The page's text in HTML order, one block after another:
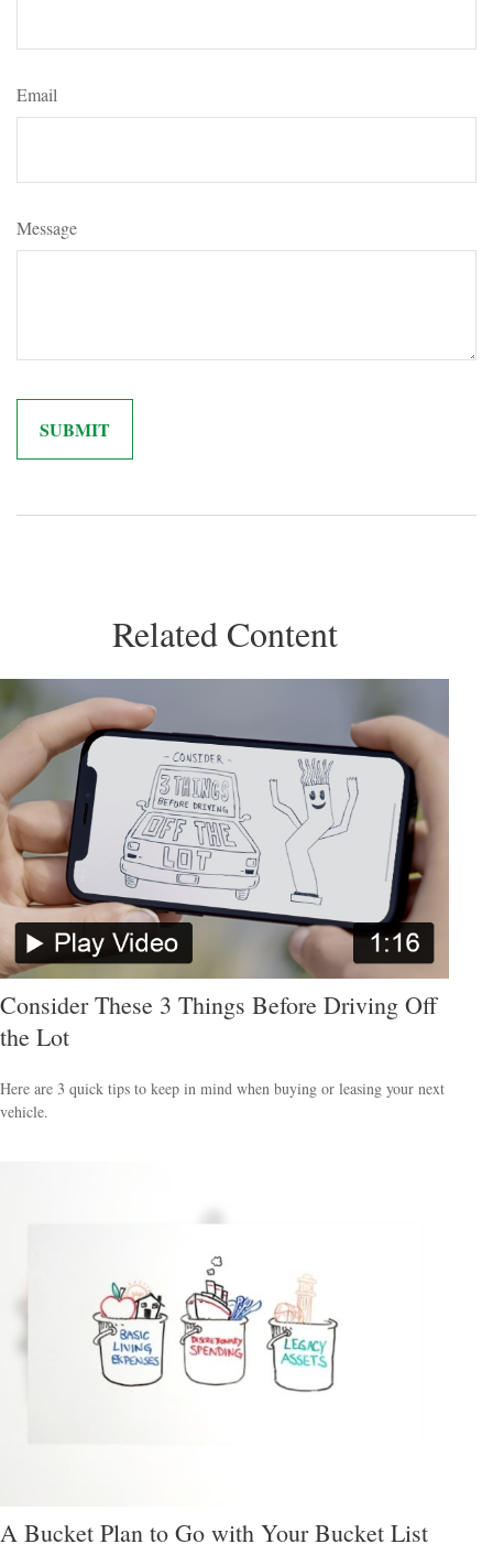
Email
Message
Related Content
Consider These 3 Things Before Driving Off
the Lot
Here are 3 quick tips to keep in mind when buying or leasing your next
vehicle.
A Bucket Plan to Go with Your Bucket List